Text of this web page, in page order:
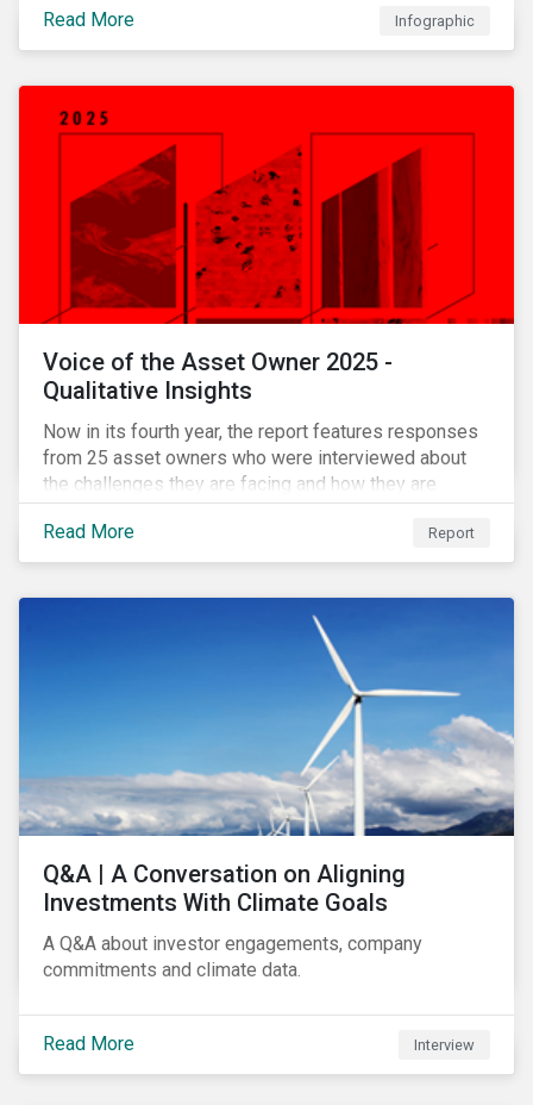
Read More
Infographic
Voice of the Asset Owner 2025 -
Qualitative Insights
Now in its fourth year, the report features responses
from 25 asset owners who were interviewed about
the challenges they are facing and how they are
working through them.
Read More
Report
Q&A | A Conversation on Aligning
Investments With Climate Goals
A Q&A about investor engagements, company
commitments and climate data.
Read More Interview